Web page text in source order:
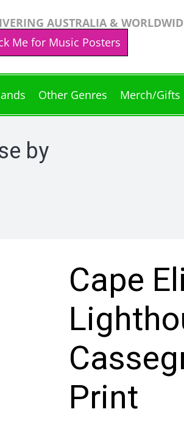
AUSTRALIA &
Me for Music Posters
Other Genres Merch/Gifts
by
Cape
Print